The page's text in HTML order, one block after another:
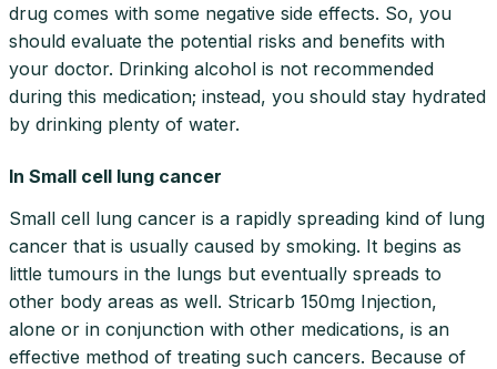
drug comes with some negative side effects. So, you
should evaluate the potential risks and benefits with
your doctor. Drinking alcohol is not recommended
during this medication; instead, you should stay hydrated
by drinking plenty of water.
In Small cell lung cancer
Small cell lung cancer is a rapidly spreading kind of lung
cancer that is usually caused by smoking. It begins as
little tumours in the lungs but eventually spreads to
other body areas as well. Stricarb 150mg Injection,
alone or in conjunction with other medications, is an
effective method of treating such cancers. Because of